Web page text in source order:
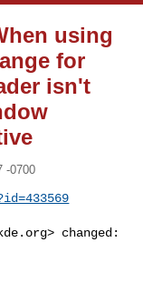
using
for
isn't
-0700
> changed: